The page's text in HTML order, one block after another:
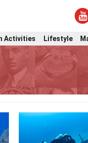
Activities Lifestyle